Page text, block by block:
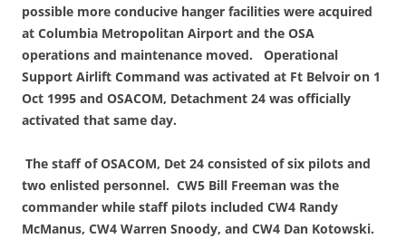
possible more conducive hanger facilities were acquired
at Columbia Metropolitan Airport and the OSA
operations and maintenance moved. Operational
Support Airlift Command was activated at Ft Belvoir on 1
Oct 1995 and OSACOM, Detachment 24 was officially
activated that same day.
The staff of OSACOM, Det 24 consisted of six pilots and
two enlisted personnel. CW5 Bill Freeman was the
commander while staff pilots included CW4 Randy
McManus, CW4 Warren Snoody, and CW4 Dan Kotowski.